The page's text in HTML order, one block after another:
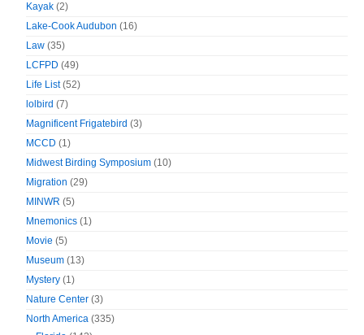
Kayak (2)
Lake-Cook Audubon (16)
Law (35)
LCFPD (49)
Life List(52)
lolbird (7)
Magnificent Frigatebird (3)
MCCD (1)
Midwest Birding Symposium (10)
Migration (29)
MINWR (5)
Mnemonics (1)
Movie (5)
Museum (13)
Mystery (1)
Nature Center (3)
North America (335)